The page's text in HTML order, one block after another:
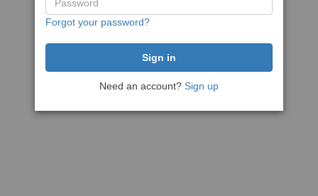
Forgot your password?
Need an account? Sign up